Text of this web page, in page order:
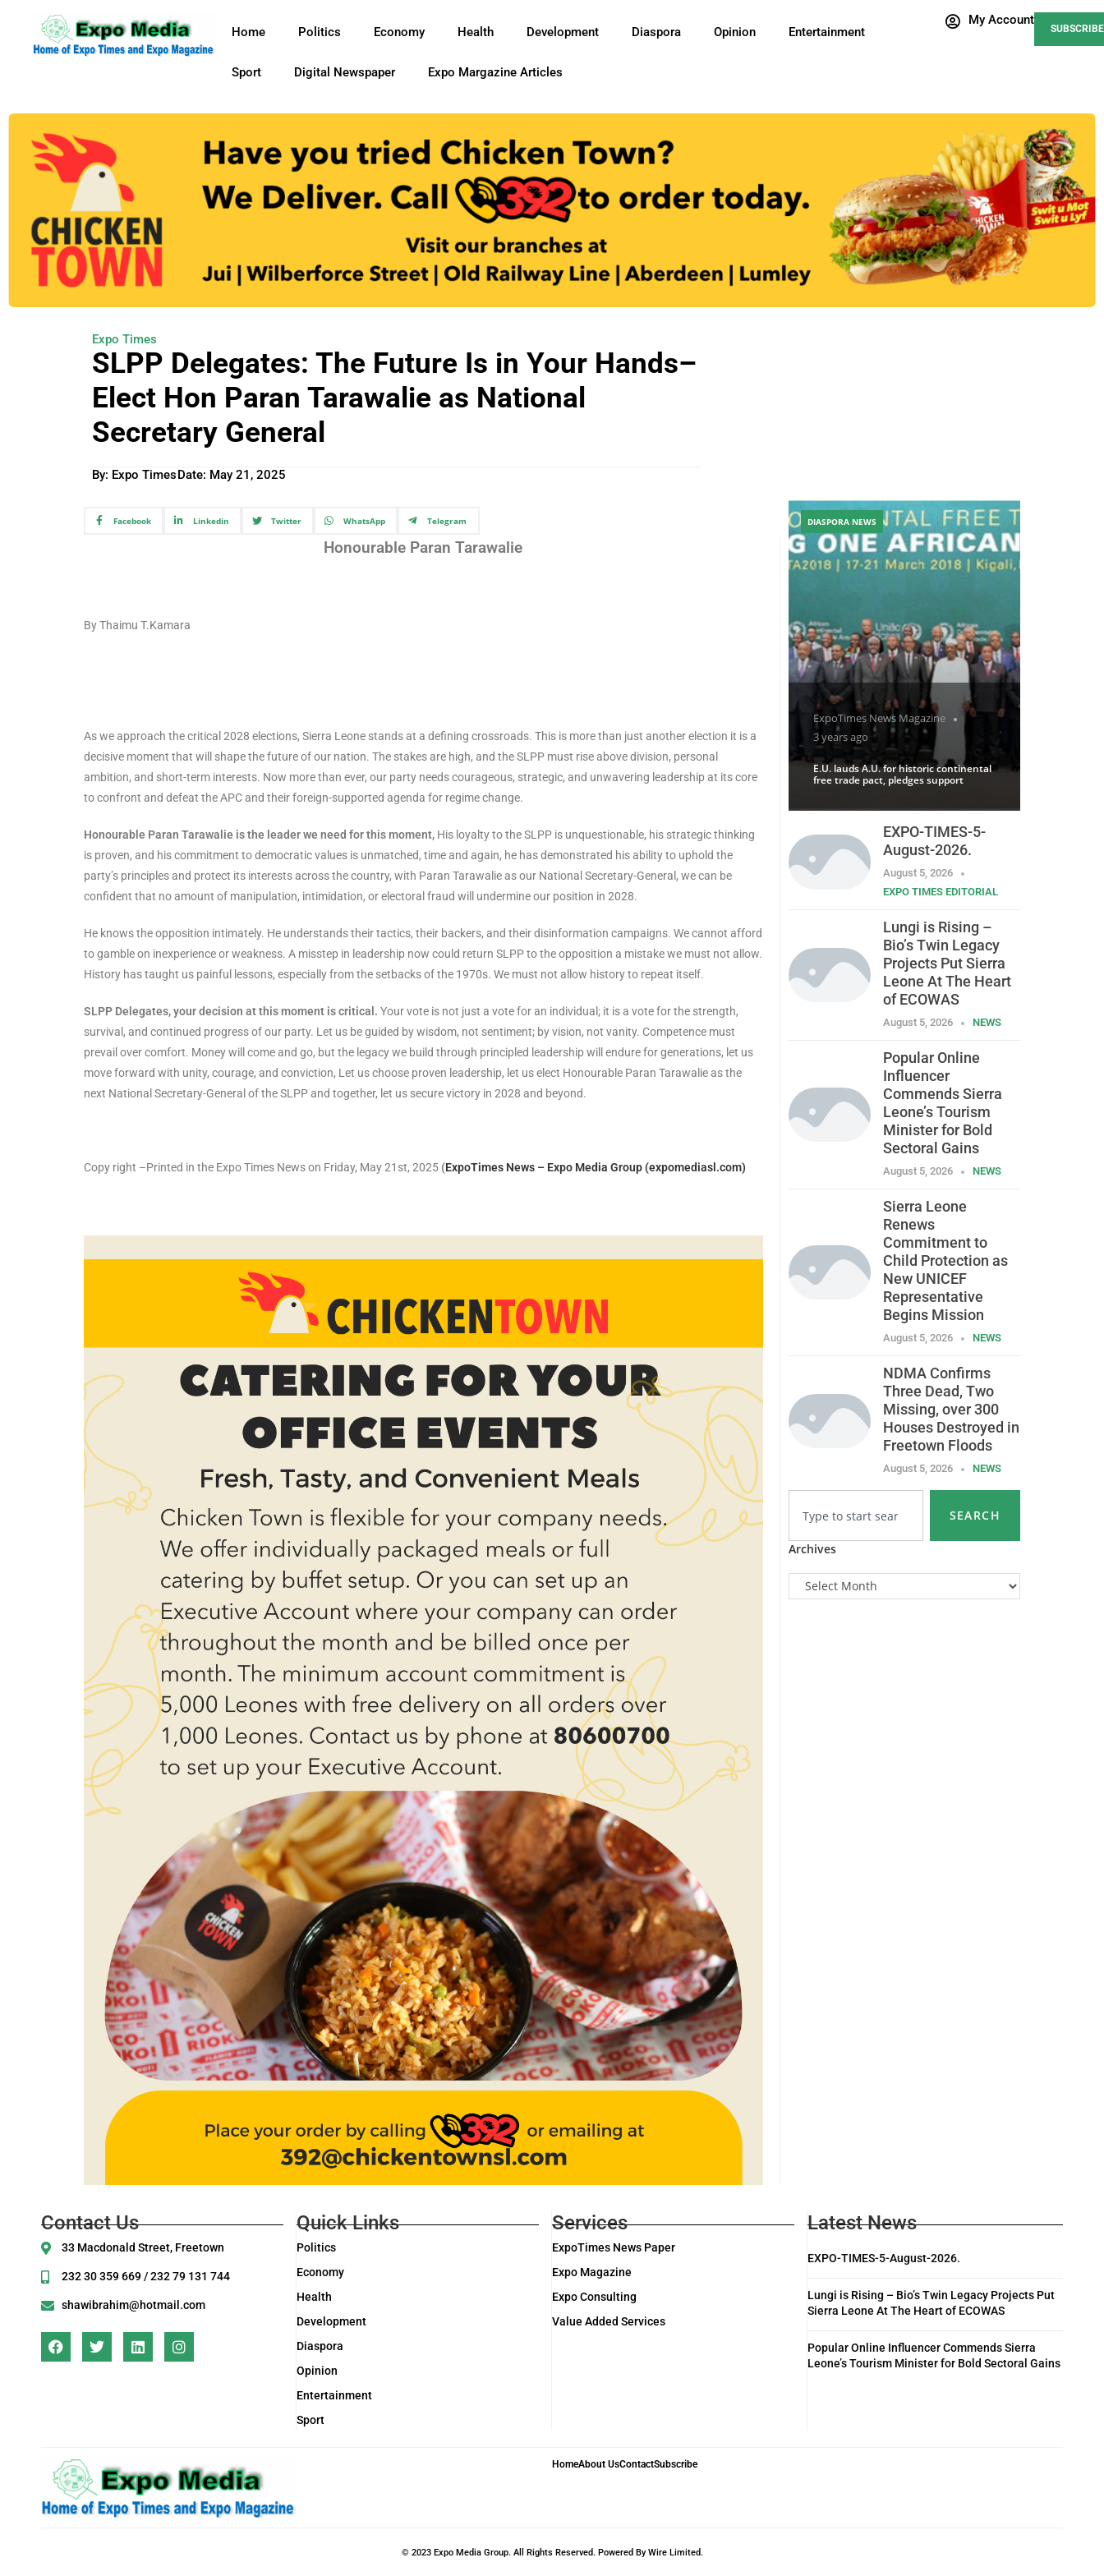
Home Politics Economy Health Development Diaspora Opinion Entertainment
Sport Digital Newspaper Expo Margazine Articles
My Account
SUBSCRIBE
Expo Times
SLPP Delegates: The Future Is in Your Hands–
Elect Hon Paran Tarawalie as National
Secretary General
By: Expo TimesDate: May 21, 2025
ExpoTimes News Magazine
3 years ago
E.U. lauds A.U. for historic continental
free trade pact, pledges support
DIASPORA NEWS
EXPO-TIMES-5-
August-2026.
August 5, 2026
EXPO TIMES EDITORIAL
Lungi is Rising –
Bio’s Twin Legacy
Projects Put Sierra
Leone At The Heart
of ECOWAS
August 5, 2026 NEWS
Popular Online
Influencer
Commends Sierra
Leone’s Tourism
Minister for Bold
Sectoral Gains
August 5, 2026 NEWS
Sierra Leone
Renews
Commitment to
Child Protection as
New UNICEF
Representative
Begins Mission
August 5, 2026 NEWS
NDMA Confirms
Three Dead, Two
Missing, over 300
Houses Destroyed in
Freetown Floods
August 5, 2026 NEWS
SEARCH
Archives
Facebook Linkedin Twitter WhatsApp Telegram
Honourable Paran Tarawalie
By Thaimu T.Kamara
As we approach the critical 2028 elections, Sierra Leone stands at a defining crossroads. This is more than just another election it is a
decisive moment that will shape the future of our nation. The stakes are high, and the SLPP must rise above division, personal
ambition, and short-term interests. Now more than ever, our party needs courageous, strategic, and unwavering leadership at its core
to confront and defeat the APC and their foreign-supported agenda for regime change.
Honourable Paran Tarawalie is the leader we need for this moment, His loyalty to the SLPP is unquestionable, his strategic thinking
is proven, and his commitment to democratic values is unmatched, time and again, he has demonstrated his ability to uphold the
party’s principles and protect its interests across the country, with Paran Tarawalie as our National Secretary-General, we can be
confident that no amount of manipulation, intimidation, or electoral fraud will undermine our position in 2028.
He knows the opposition intimately. He understands their tactics, their backers, and their disinformation campaigns. We cannot afford
to gamble on inexperience or weakness. A misstep in leadership now could return SLPP to the opposition a mistake we must not allow.
History has taught us painful lessons, especially from the setbacks of the 1970s. We must not allow history to repeat itself.
SLPP Delegates, your decision at this moment is critical. Your vote is not just a vote for an individual; it is a vote for the strength,
survival, and continued progress of our party. Let us be guided by wisdom, not sentiment; by vision, not vanity. Competence must
prevail over comfort. Money will come and go, but the legacy we build through principled leadership will endure for generations, let us
move forward with unity, courage, and conviction, Let us choose proven leadership, let us elect Honourable Paran Tarawalie as the
next National Secretary-General of the SLPP and together, let us secure victory in 2028 and beyond.
Copy right –Printed in the Expo Times News on Friday, May 21st, 2025 (ExpoTimes News – Expo Media Group (expomediasl.com)
Contact Us
33 Macdonald Street, Freetown
232 30 359 669 / 232 79 131 744
shawibrahim@hotmail.com
Quick Links
Politics
Economy
Health
Development
Diaspora
Opinion
Entertainment
Sport
Services
ExpoTimes News Paper
Expo Magazine
Expo Consulting
Value Added Services
Latest News
EXPO-TIMES-5-August-2026.
Lungi is Rising – Bio’s Twin Legacy Projects Put
Sierra Leone At The Heart of ECOWAS
Popular Online Influencer Commends Sierra
Leone’s Tourism Minister for Bold Sectoral Gains
HomeAbout UsContactSubscribe
© 2023 Expo Media Group. All Rights Reserved. Powered By Wire Limited.